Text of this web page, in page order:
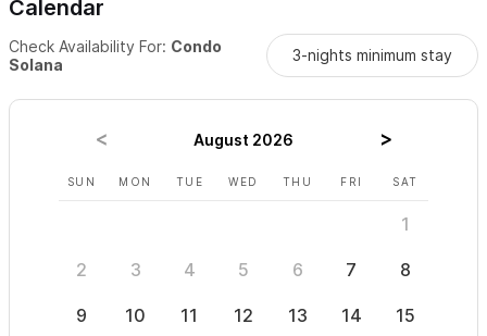
Calendar
Check Availability For: Condo
Solana
3-nights minimum stay
August 2026
SUN MON TUE WED THU FRI SAT
1
2 3 4 5 6 7 8
9 10 11 12 13 14 15